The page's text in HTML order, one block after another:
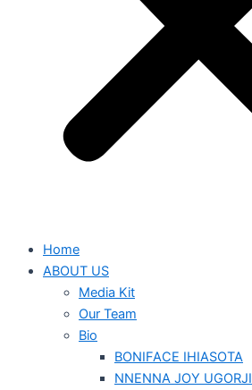
Home
ABOUT US
Media Kit
Our Team
Bio
BONIFACE IHIASOTA
NNENNA JOY UGORJI